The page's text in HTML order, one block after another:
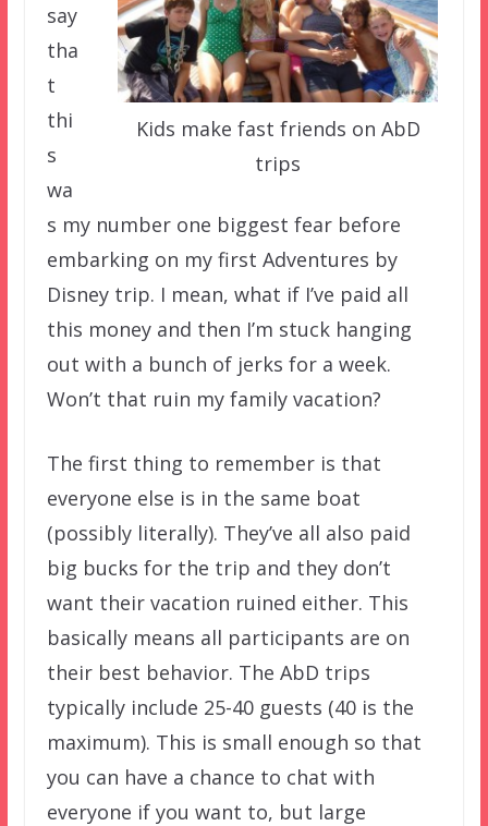
Kids make fast friends on AbD
trips
say
tha
t
thi
s
wa
s my number one biggest fear before
embarking on my first Adventures by
Disney trip. I mean, what if I’ve paid all
this money and then I’m stuck hanging
out with a bunch of jerks for a week.
Won’t that ruin my family vacation?
The first thing to remember is that
everyone else is in the same boat
(possibly literally). They’ve all also paid
big bucks for the trip and they don’t
want their vacation ruined either. This
basically means all participants are on
their best behavior. The AbD trips
typically include 25-40 guests (40 is the
maximum). This is small enough so that
you can have a chance to chat with
everyone if you want to, but large